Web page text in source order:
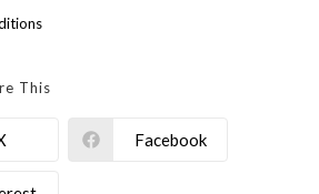
This
Facebook